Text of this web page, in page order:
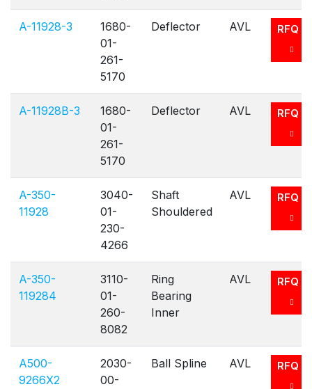
A-11928-3
1680-
01-
261-
5170
Deflector AVL RFQ
A-11928B-3
1680-
01-
261-
5170
Deflector AVL RFQ
A-350-
11928
3040-
01-
230-
4266
Shaft
Shouldered
AVL RFQ
A-350-
119284
3110-
01-
260-
8082
Ring
Bearing
Inner
AVL RFQ
A500-
9266X2
2030-
00-
Ball Spline AVL RFQ